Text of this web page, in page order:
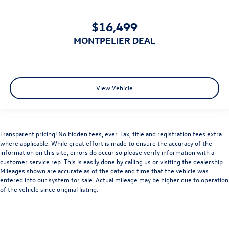
Child Safety Locks
Back-Up Camera
$16,499
MONTPELIER DEAL
View Vehicle
Transparent pricing! No hidden fees, ever. Tax, title and registration fees extra
where applicable. While great effort is made to ensure the accuracy of the
information on this site, errors do occur so please verify information with a
customer service rep. This is easily done by calling us or visiting the dealership.
Mileages shown are accurate as of the date and time that the vehicle was
entered into our system for sale. Actual mileage may be higher due to operation
of the vehicle since original listing.